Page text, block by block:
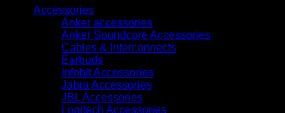
Accessories
Anker accessories
Anker Soundcore Accessories
Cables & Interconnects
Earbuds
Infobit Accessories
Jabra Accessories
JBL Accessories
Logitech Accessories